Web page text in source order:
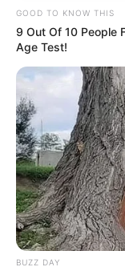
GOOD TO KNOW THIS
9 Out Of 10 People
Age Test!
BUZZ DAY